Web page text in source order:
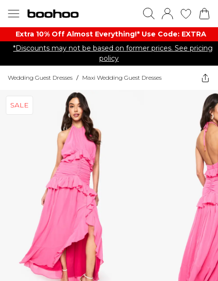
Extra 10% Off Almost Everything​​!* Use Code: EXTRA
*Discounts may not be based on former prices. See pricing
policy
Wedding Guest Dresses / Maxi Wedding Guest Dresses
SALE